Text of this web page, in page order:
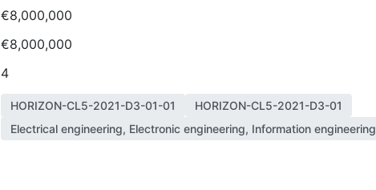
€8,000,000
€8,000,000
4
HORIZON-CL5-2021-D3-01-01
HORIZON-CL5-2021-D3-01
Electrical engineering, Electronic engineering, Information engineering